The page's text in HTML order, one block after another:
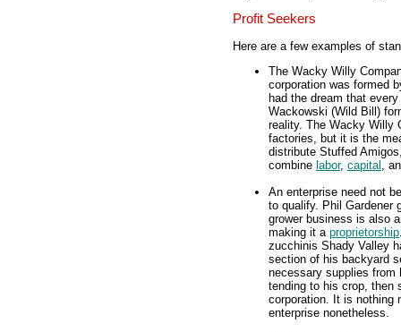
Profit Seekers
Here are a few examples of
The Wacky Willy
corporation was formed
had the dream that
Wackowski (Wild Bill)
reality. The Wacky Willy
factories, but it is the
distribute Stuffed
combine labor, capital ,
An enterprise need not
to qualify. Phil Gardener
grower business is also
making it a proprietorship
zucchinis Shady Valley
section of his backyard
necessary supplies from
tending to his crop, then
corporation. It is nothing
enterprise nonetheless.